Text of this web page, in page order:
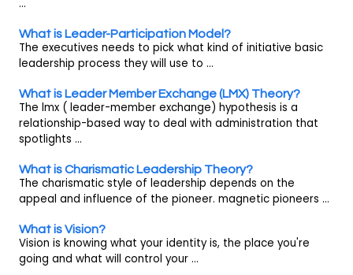
...
What is Leader-Participation Model?
The executives needs to pick what kind of initiative basic
leadership process they will use to ...
What is Leader Member Exchange (LMX) Theory?
The lmx ( leader-member exchange) hypothesis is a
relationship-based way to deal with administration that
spotlights ...
What is Charismatic Leadership Theory?
The charismatic style of leadership depends on the
appeal and influence of the pioneer. magnetic pioneers ...
What is Vision?
Vision is knowing what your identity is, the place you're
going and what will control your ...